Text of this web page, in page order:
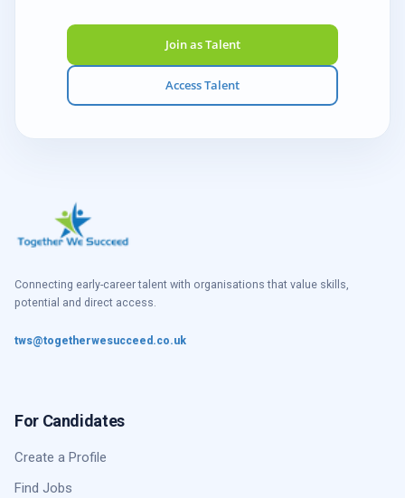
Join as Talent
Access Talent
Connecting early-career talent with organisations that value skills,
potential and direct access.
tws@togetherwesucceed.co.uk
For Candidates
Create a Profile
Find Jobs